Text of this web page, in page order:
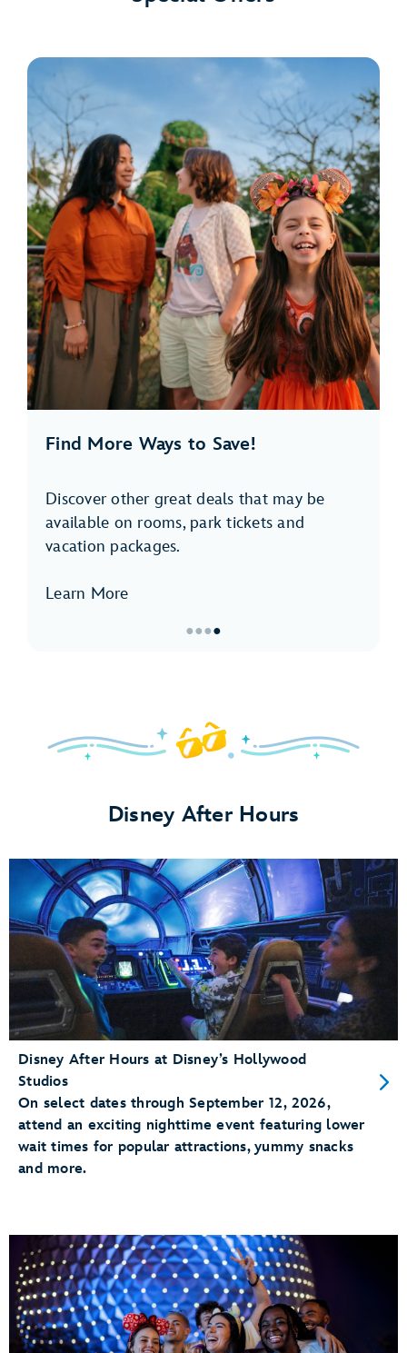
Find More Ways to Save!
Discover other great deals that may be
available on rooms, park tickets and
vacation packages.
Learn More
<p>Find
</p>
●●●●
Disney After Hours
Disney After Hours at Disney’s Hollywood
Studios
On select dates through September 12, 2026,
attend an exciting nighttime event featuring lower
wait times for popular attractions, yummy snacks
and more.